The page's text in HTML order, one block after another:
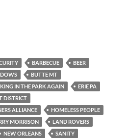
Frets About the BID’s
BARBECUE
BEER
BUTTE MT
IN THE PARK AGAIN
ERIE PA
DISTRICT
ALLIANCE
HOMELESS PEOPLE
MORRISON
LAND ROVERS
NEW ORLEANS
SANITY